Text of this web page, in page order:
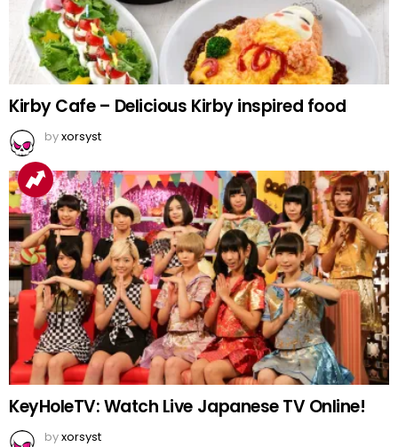
Kirby Cafe – Delicious Kirby inspired food
byxorsyst
KeyHoleTV: Watch Live Japanese TV Online!
byxorsyst